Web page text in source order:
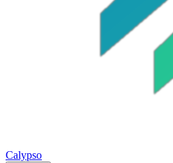
Calypso